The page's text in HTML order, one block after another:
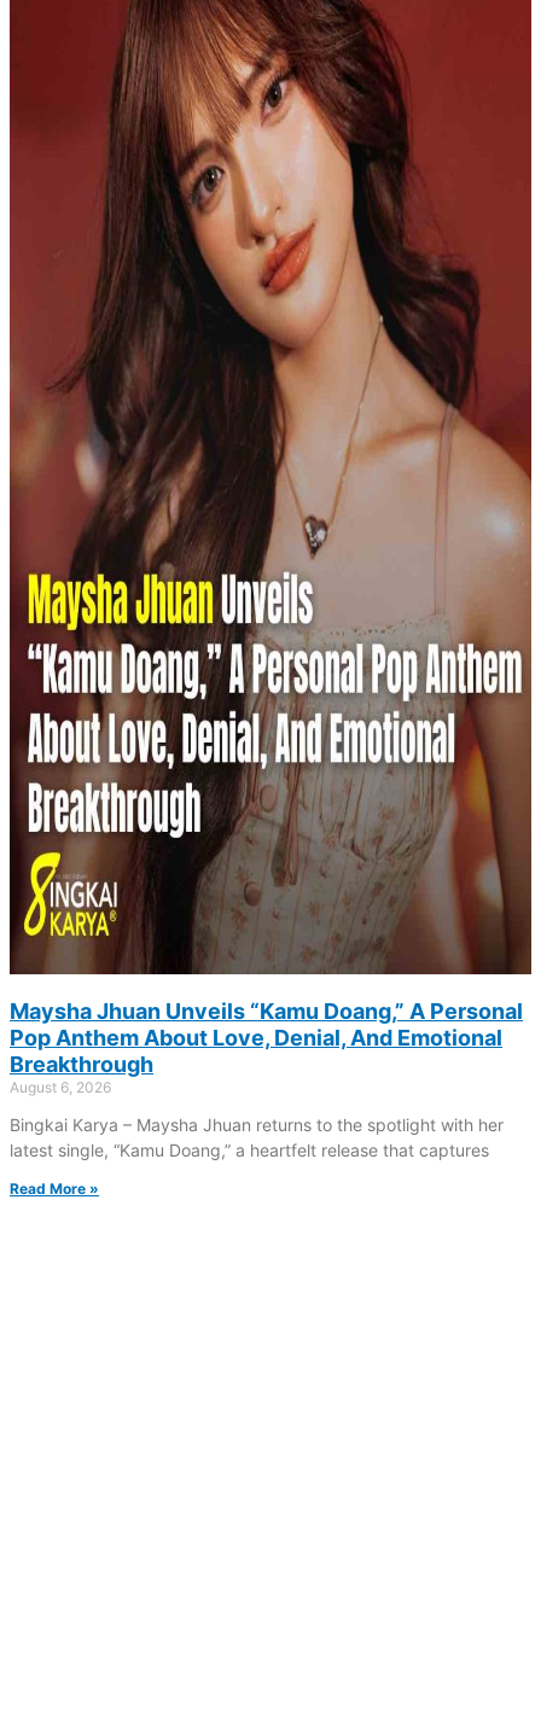
Maysha Jhuan Unveils “Kamu Doang,” A Personal
Pop Anthem About Love, Denial, And Emotional
Breakthrough
August 6, 2026
Bingkai Karya – Maysha Jhuan returns to the spotlight with her
latest single, “Kamu Doang,” a heartfelt release that captures
Read More »